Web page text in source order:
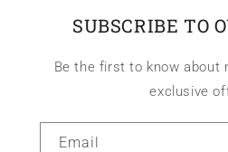
SUBSCRIBE TO
Be the first to know about
exclusive
Email